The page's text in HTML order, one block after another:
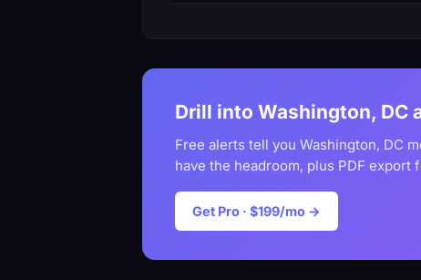
Drill into Washington, DC
Free alerts tell you Washington, DC
have the headroom, plus PDF export
Get Pro · $199/mo →